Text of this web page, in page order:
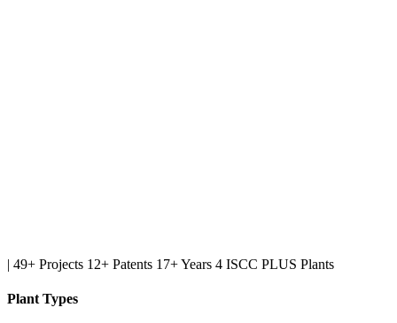
| 49+ Projects 12+ Patents 17+ Years 4 ISCC PLUS Plants
Plant Types